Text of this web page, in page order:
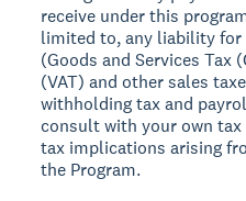
receive under this
limited to, any liability
(Goods and Services Tax
(VAT) and other sales
withholding tax and
consult with your own
tax implications arising
the Program.